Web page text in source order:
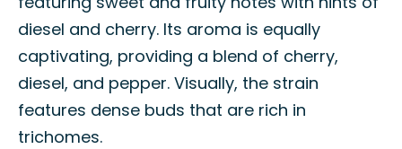
diesel and cherry. Its aroma is equally
captivating, providing a blend of cherry,
diesel, and pepper. Visually, the strain
features dense buds that are rich in
trichomes.